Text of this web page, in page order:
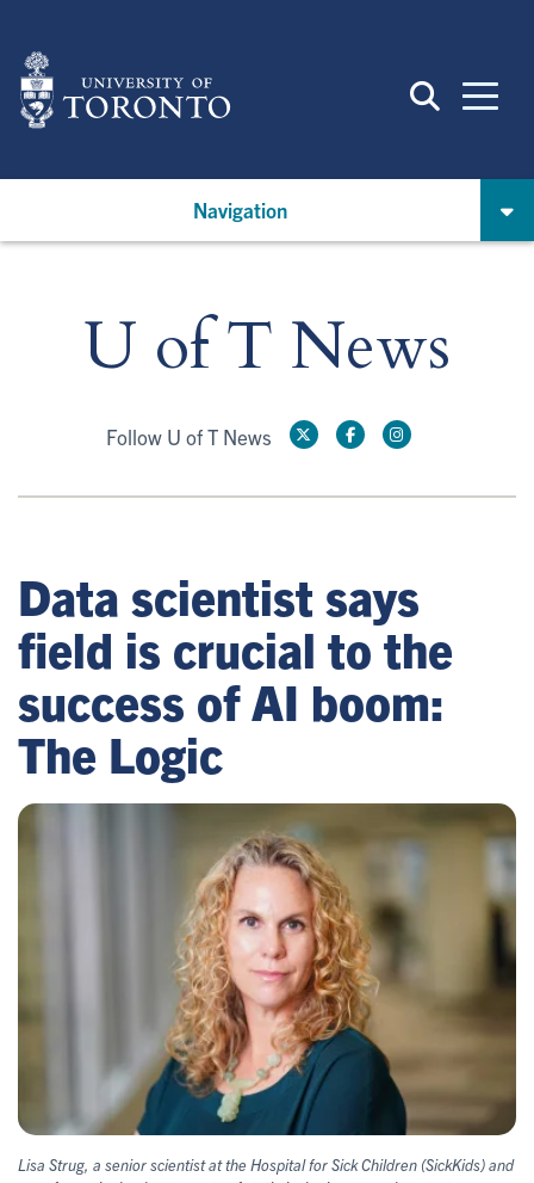
main
content
Navigation
U of T News
Follow U of T News
Data scientist says
field is crucial to the
success of AI boom:
The Logic
Lisa Strug, a senior scientist at the Hospital for Sick Children (SickKids) and